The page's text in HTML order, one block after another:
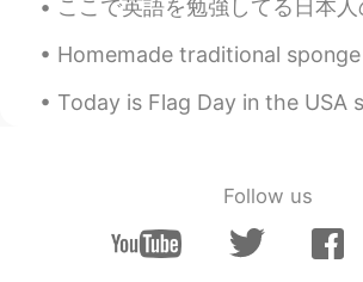
ここで英語を勉強してる日本人の女性は、丁寧で綺麗な英語を使います。それの方が可愛いですね。 でも、英語を勉強してる日本人の男性は、なぜかいくつかが
Homemade traditional sponge cake and some gorgeous flowers to lift up
Today is Flag Day in the USA so I’ll celebrate by reading the lyrics to
Follow us